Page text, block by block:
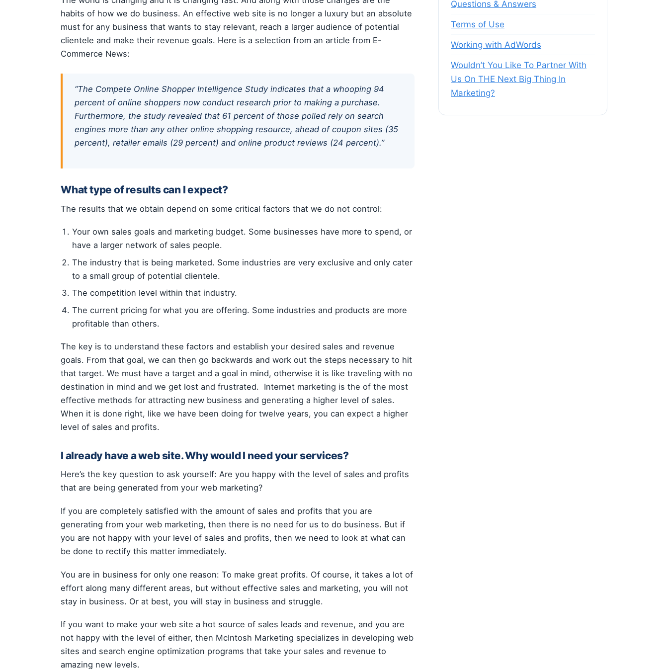
habits of how we do business. An effective web site is no longer a luxury but an absolute
must for any business that wants to stay relevant, reach a larger audience of potential
clientele and make their revenue goals. Here is a selection from an article from E-
Commerce News:
“The Compete Online Shopper Intelligence Study indicates that a whooping 94
percent of online shoppers now conduct research prior to making a purchase.
Furthermore, the study revealed that 61 percent of those polled rely on search
engines more than any other online shopping resource, ahead of coupon sites (35
percent), retailer emails (29 percent) and online product reviews (24 percent).”
What type of results can I expect?
The results that we obtain depend on some critical factors that we do not control:
Your own sales goals and marketing budget. Some businesses have more to spend, or
have a larger network of sales people.
The industry that is being marketed. Some industries are very exclusive and only cater
to a small group of potential clientele.
The competition level within that industry.
The current pricing for what you are offering. Some industries and products are more
profitable than others.
The key is to understand these factors and establish your desired sales and revenue
goals. From that goal, we can then go backwards and work out the steps necessary to hit
that target. We must have a target and a goal in mind, otherwise it is like traveling with no
destination in mind and we get lost and frustrated. Internet marketing is the of the most
effective methods for attracting new business and generating a higher level of sales.
When it is done right, like we have been doing for twelve years, you can expect a higher
level of sales and profits.
I already have a web site. Why would I need your services?
Here’s the key question to ask yourself: Are you happy with the level of sales and profits
that are being generated from your web marketing?
If you are completely satisfied with the amount of sales and profits that you are
generating from your web marketing, then there is no need for us to do business. But if
you are not happy with your level of sales and profits, then we need to look at what can
be done to rectify this matter immediately.
You are in business for only one reason: To make great profits. Of course, it takes a lot of
effort along many different areas, but without effective sales and marketing, you will not
stay in business. Or at best, you will stay in business and struggle.
If you want to make your web site a hot source of sales leads and revenue, and you are
not happy with the level of either, then McIntosh Marketing specializes in developing web
sites and search engine optimization programs that take your sales and revenue to
amazing new levels.
Questions & Answers
Terms of Use
Working with AdWords
Wouldn’t You Like To Partner With
Us On THE Next Big Thing In
Marketing?